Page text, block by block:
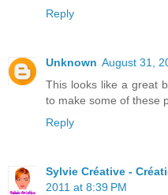
Reply
Unknown August 31,
This looks like a great
to make some of these
Reply
Sylvie Créative -
2011 at 8:39 PM